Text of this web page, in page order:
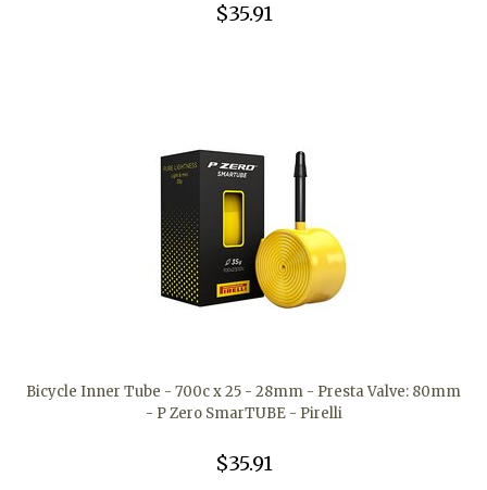
$35.91
Bicycle Inner Tube - 700c x 25 - 28mm - Presta Valve: 80mm
- P Zero SmarTUBE - Pirelli
$35.91